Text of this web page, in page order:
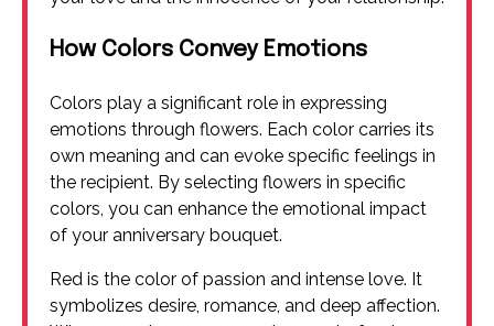
How Colors Convey Emotions
Colors play a significant role in expressing
emotions through flowers. Each color carries its
own meaning and can evoke specific feelings in
the recipient. By selecting flowers in specific
colors, you can enhance the emotional impact
of your anniversary bouquet.
Red is the color of passion and intense love. It
symbolizes desire, romance, and deep affection.